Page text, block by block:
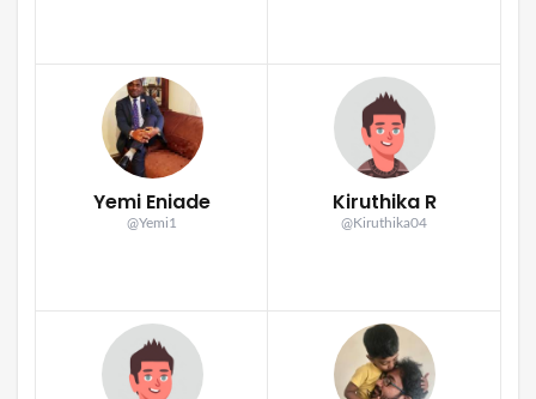
Yemi Eniade
@Yemi1
Kiruthika R
@Kiruthika04